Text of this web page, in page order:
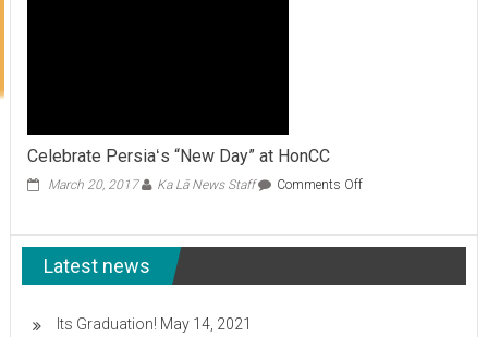
Celebrate Persiaʻs “New Day” at HonCC
March 20, 2017 Ka Lā News Staff Comments Offon
at
Latest news
Its Graduation! May 14, 2021